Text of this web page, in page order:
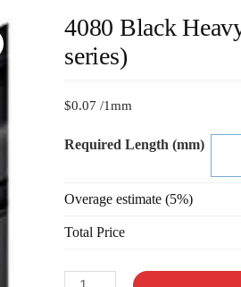
4080 Black
series)
$0.07 /1mm
Required Length (mm)
Overage estimate (5%)
Total Price